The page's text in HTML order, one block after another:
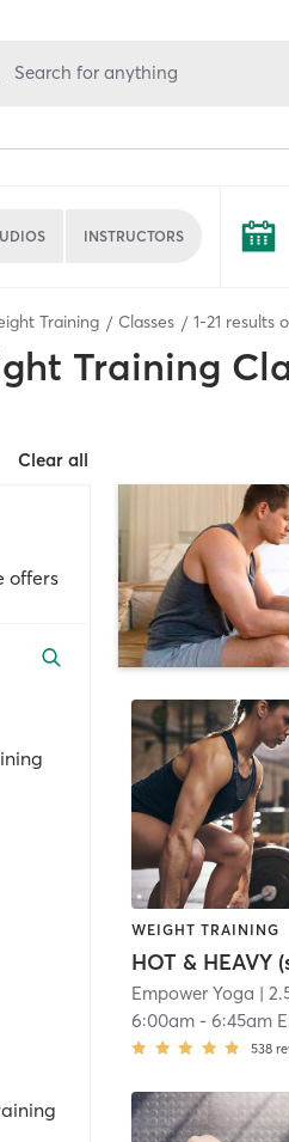
Search for anything
INSTRUCTORS
Training Classes 1-21 results
Training
Clear all
offers
WEIGHT TRAINING
Empower Yoga |
6:00am -6:45am
538